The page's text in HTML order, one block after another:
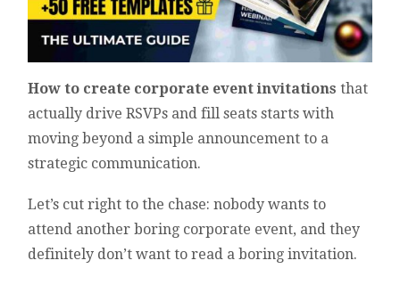
How to create corporate event invitations that
actually drive RSVPs and fill seats starts with
moving beyond a simple announcement to a
strategic communication.
Let’s cut right to the chase: nobody wants to
attend another boring corporate event, and they
definitely don’t want to read a boring invitation.